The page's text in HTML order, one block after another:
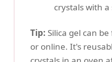
crystals with
Tip: Silica gel can
or online. It's